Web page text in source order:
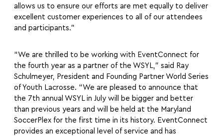
allows us to ensure our efforts are met equally to deliver
excellent customer experiences to all of our attendees
and participants.”
“We are thrilled to be working with EventConnect for
the fourth year as a partner of the WSYL,” said Ray
Schulmeyer, President and Founding Partner World Series
of Youth Lacrosse. “We are pleased to announce that
the 7th annual WSYL in July will be bigger and better
than previous years and will be held at the Maryland
SoccerPlex for the first time in its history. EventConnect
provides an exceptional level of service and has